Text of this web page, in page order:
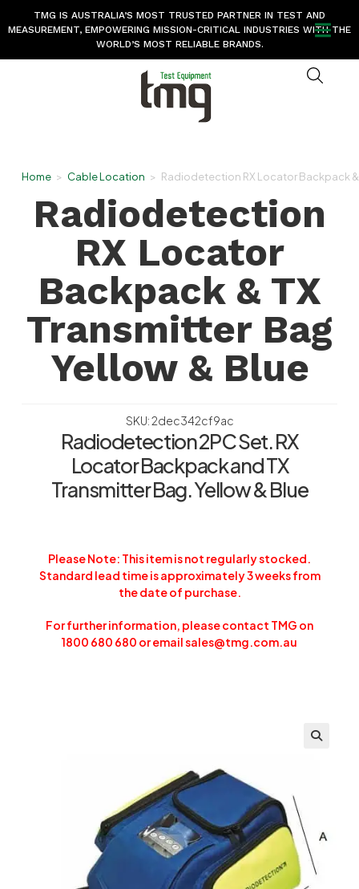
TMG IS AUSTRALIA’S MOST TRUSTED PARTNER IN TEST AND
MEASUREMENT, EMPOWERING MISSION-CRITICAL INDUSTRIES WITH THE
WORLD’S MOST RELIABLE BRANDS.
Home > Cable Location > Radiodetection RX Locator Backpack &
Radiodetection
RX Locator
Backpack & TX
Transmitter Bag
Yellow & Blue
SKU: 2dec342cf9ac
Radiodetection 2PC Set. RX
Locator Backpack and TX
Transmitter Bag. Yellow & Blue
Please Note: This item is not regularly stocked.
Standard lead time is approximately 3 weeks from
the date of purchase.
For further information, please contact TMG on
1800 680 680 or email sales@tmg.com.au